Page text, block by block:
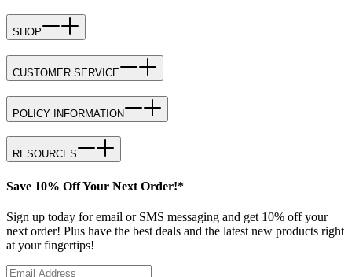
SHOP
CUSTOMER SERVICE
POLICY INFORMATION
RESOURCES
Save 10% Off Your Next Order!*
Sign up today for email or SMS messaging and get 10% off your
next order! Plus have the best deals and the latest new products right
at your fingertips!